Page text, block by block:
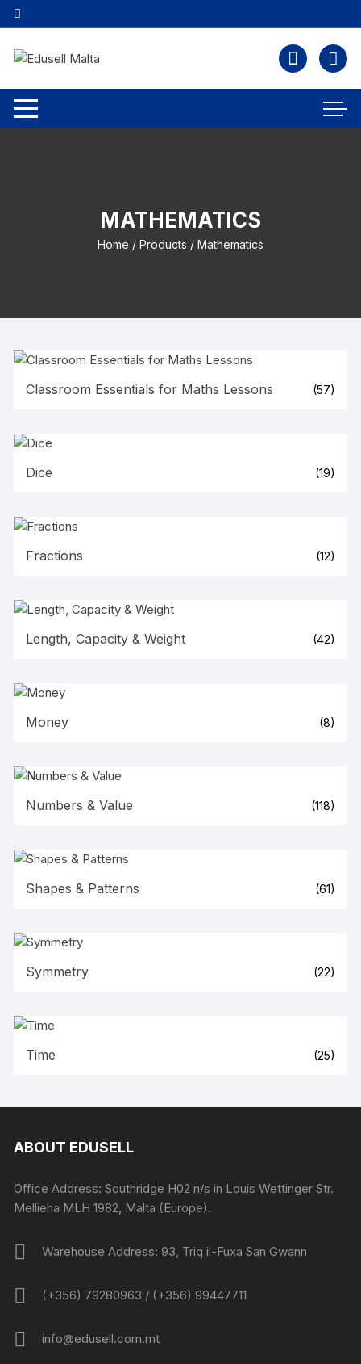
MATHEMATICS
Home / Products / Mathematics
Classroom Essentials for Maths Lessons (57)
Dice (19)
Fractions (12)
Length, Capacity & Weight (42)
Money (8)
Numbers & Value (118)
Shapes & Patterns (61)
Symmetry (22)
Time (25)
ABOUT EDUSELL
Office Address: Southridge H02 n/s in Louis Wettinger Str.
Mellieha MLH 1982, Malta (Europe).
Warehouse Address: 93, Triq il-Fuxa San Gwann
(+356) 79280963 / (+356) 99447711
info@edusell.com.mt